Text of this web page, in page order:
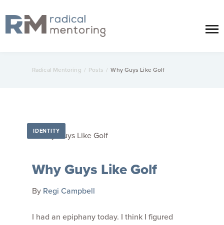
Radical Mentoring / Posts / Why Guys Like Golf
IDENTITY
Why Guys Like Golf
By Regi Campbell
I had an epiphany today. I think I figured